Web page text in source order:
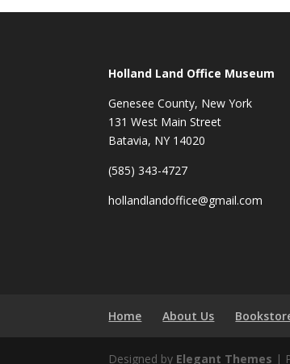
Holland Land Office Museum
Genesee County, New York
131 West Main Street
Batavia, NY 14020
(585) 343-4727
hollandlandoffice@gmail.com
Home About Us
Designed by Elegant Themes |